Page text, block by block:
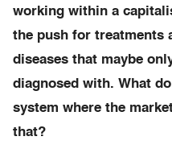
working within a
the push for treatments
diseases that maybe
diagnosed with. What
system where the
that?